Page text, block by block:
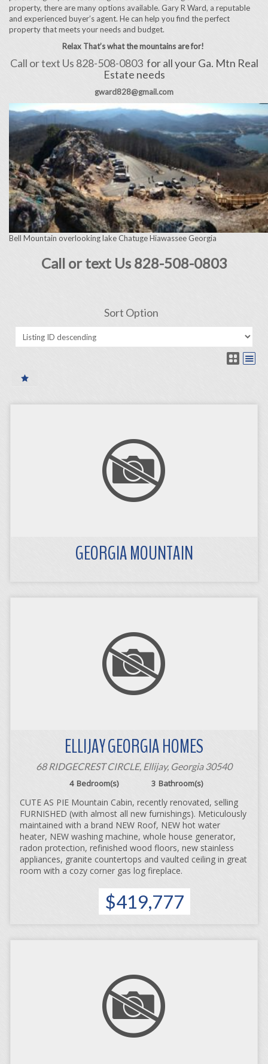
property, there are many options available. Gary R Ward, a reputable
and experienced buyer’s agent. He can help you find the perfect
property that meets your needs and budget.
Relax That’s what the mountains are for!
Call or text Us 828-508-0803 for all your Ga. Mtn Real
Estate needs
gward828@gmail.com
Bell Mountain overlooking lake Chatuge Hiawassee Georgia
Call or text Us 828-508-0803
Sort Option
GEORGIA MOUNTAIN
ELLIJAY GEORGIA HOMES
68 RIDGECREST CIRCLE, Ellijay, Georgia 30540
4 Bedroom(s) 3 Bathroom(s)
CUTE AS PIE Mountain Cabin, recently renovated, selling
FURNISHED (with almost all new furnishings). Meticulously
maintained with a brand NEW Roof, NEW hot water
heater, NEW washing machine, whole house generator,
radon protection, refinished wood floors, new stainless
appliances, granite countertops and vaulted ceiling in great
room with a cozy corner gas log fireplace.
$419,777